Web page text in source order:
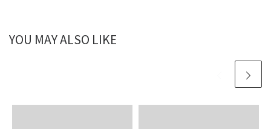
YOU MAY ALSO LIKE